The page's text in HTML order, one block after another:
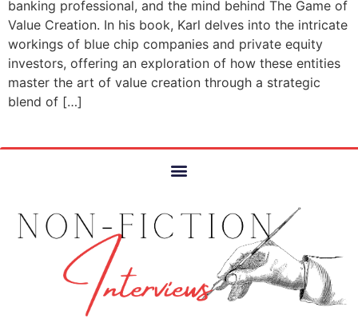
banking professional, and the mind behind The Game of
Value Creation. In his book, Karl delves into the intricate
workings of blue chip companies and private equity
investors, offering an exploration of how these entities
master the art of value creation through a strategic
blend of […]